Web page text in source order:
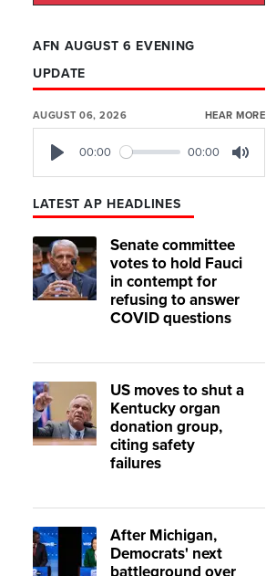
AFN AUGUST 6 EVENING
UPDATE
AUGUST 06, 2026 HEAR MORE
00:00 00:00
LATEST AP HEADLINES
Senate committee
votes to hold Fauci
in contempt for
refusing to answer
COVID questions
US moves to shut a
Kentucky organ
donation group,
citing safety
failures
After Michigan,
Democrats' next
battleground over